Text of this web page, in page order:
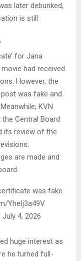
later debunked,
is still
for Jana
had received
However, the
was fake and
KVN
Central Board
its review of the
are made and
was fake.
YheIj3a49V
4, 2026
huge interest as
he turned full-